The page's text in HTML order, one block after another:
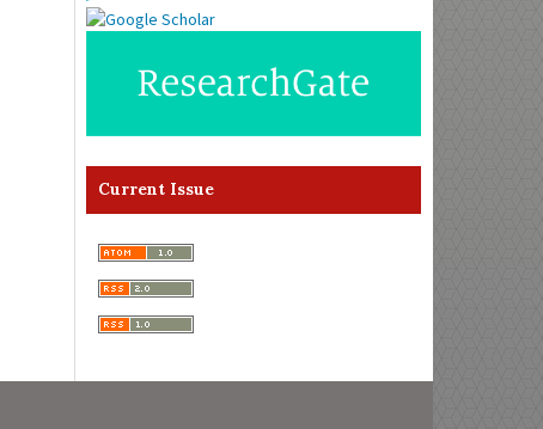
Current Issue